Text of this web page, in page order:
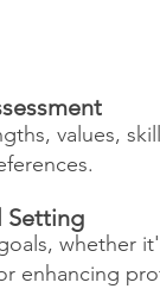
values,
Setting
whether
enhancing